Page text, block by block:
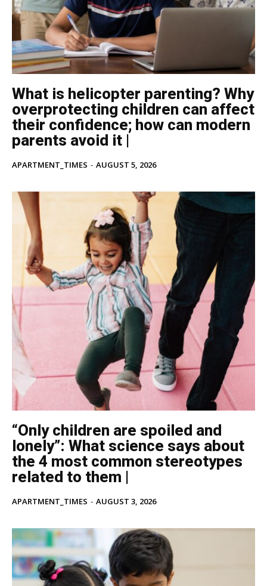
What is helicopter parenting? Why
overprotecting children can affect
their confidence; how can modern
parents avoid it |
APARTMENT_TIMES - AUGUST 5, 2026
“Only children are spoiled and
lonely”: What science says about
the 4 most common stereotypes
related to them |
APARTMENT_TIMES - AUGUST 3, 2026